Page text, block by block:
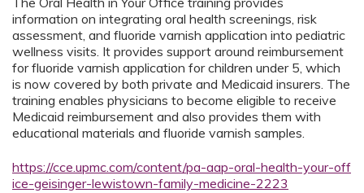
information on integrating oral health screenings, risk
assessment, and fluoride varnish application into pediatric
wellness visits. It provides support around reimbursement
for fluoride varnish application for children under 5, which
is now covered by both private and Medicaid insurers. The
training enables physicians to become eligible to receive
Medicaid reimbursement and also provides them with
educational materials and fluoride varnish samples.
https://cce.upmc.com/content/pa-aap-oral-health-your-off
ice-geisinger-lewistown-family-medicine-2223